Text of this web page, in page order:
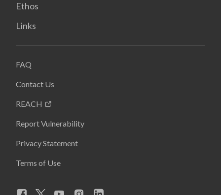
Ethos
Links
FAQ
Contact Us
REACH
Report Vulnerability
Privacy Statement
Terms of Use